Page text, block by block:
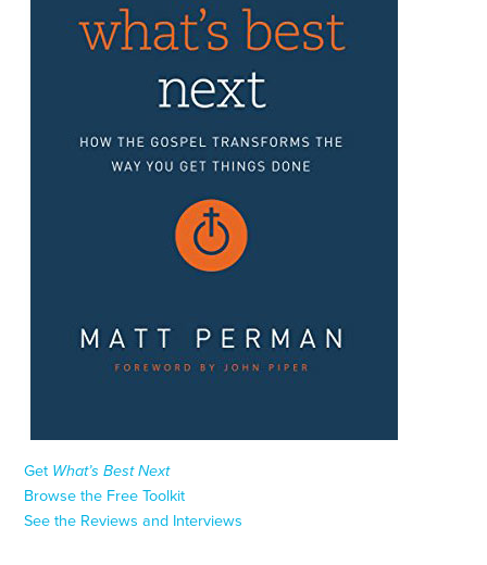
Get What’s Best Next
Browse the Free Toolkit
See the Reviews and Interviews